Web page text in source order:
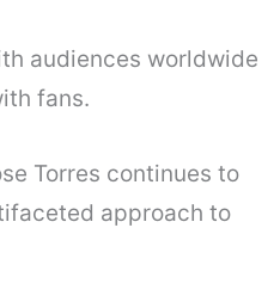
audiences worldwide
fans.
Torres continues to
approach to